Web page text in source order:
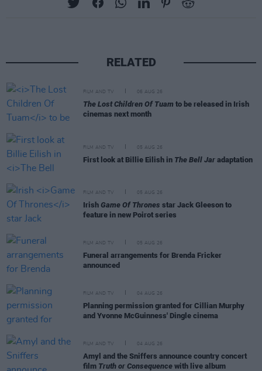
RELATED
FILM AND TV 06 AUG 26
The Lost Children Of Tuam to be released in Irish
cinemas next month
FILM AND TV 05 AUG 26
First look at Billie Eilish in The Bell Jar adaptation
FILM AND TV 05 AUG 26
Irish Game Of Thrones star Jack Gleeson to
feature in new Poirot series
FILM AND TV 05 AUG 26
Funeral arrangements for Brenda Fricker
announced
FILM AND TV 04 AUG 26
Planning permission granted for Cillian Murphy
and Yvonne McGuinness' Dingle cinema
FILM AND TV 04 AUG 26
Amyl and the Sniffers announce country concert
film Truth or Consequence with live album